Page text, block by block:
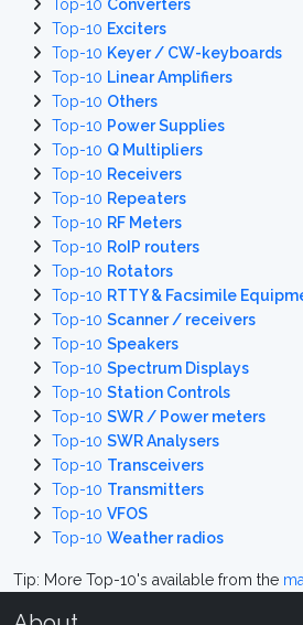
Top-10 Converters
Top-10 Exciters
Top-10 Keyer / CW-keyboards
Top-10 Linear Amplifiers
Top-10 Others
Top-10 Power Supplies
Top-10 Q Multipliers
Top-10 Receivers
Top-10 Repeaters
Top-10 RF Meters
Top-10 RoIP routers
Top-10 Rotators
Top-10 RTTY & Facsimile
Top-10 Scanner / receivers
Top-10 Speakers
Top-10 Spectrum Displays
Top-10 Station Controls
Top-10 SWR / Power meters
Top-10 SWR Analysers
Top-10 Transceivers
Top-10 Transmitters
Top-10 VFOS
Top-10 Weather radios
Tip: More Top-10's available from the